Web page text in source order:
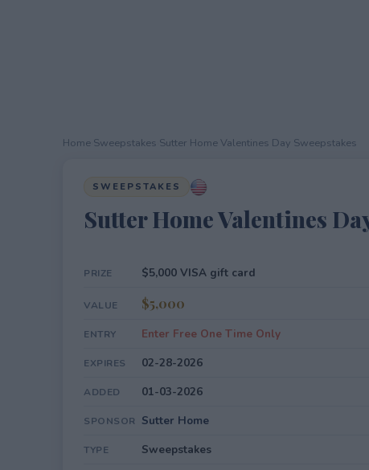
Home Sweepstakes Sutter Home Valentines Day Sweepstakes
SWEEPSTAKES
Sutter Home Valentines
PRIZE $5,000 VISA gift card
VALUE $5,000
ENTRY Enter Free One Time Only
EXPIRES 02-28-2026
ADDED 01-03-2026
SPONSOR Sutter Home
TYPE Sweepstakes